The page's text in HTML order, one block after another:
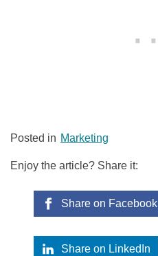
Posted in Marketing
Enjoy the article? Share it:
Share on Facebook
Share on LinkedIn